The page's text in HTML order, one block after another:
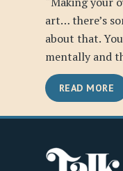
art… there’s
about that.
mentally and
READ MORE